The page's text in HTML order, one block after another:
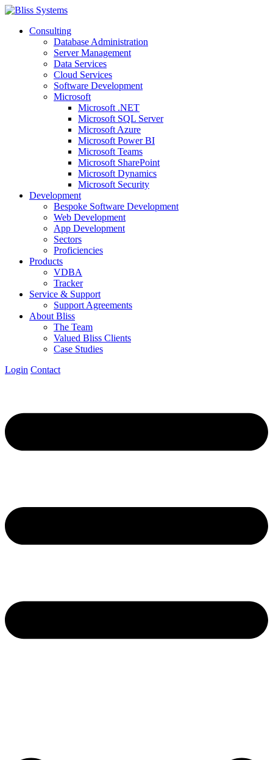
Consulting
Database Administration
Server Management
Data Services
Cloud Services
Software Development
Microsoft
Microsoft .NET
Microsoft SQL Server
Microsoft Azure
Microsoft Power BI
Microsoft Teams
Microsoft SharePoint
Microsoft Dynamics
Microsoft Security
Development
Bespoke Software Development
Web Development
App Development
Sectors
Proficiencies
Products
VDBA
Tracker
Service & Support
Support Agreements
About Bliss
The Team
Valued Bliss Clients
Case Studies
Login Contact